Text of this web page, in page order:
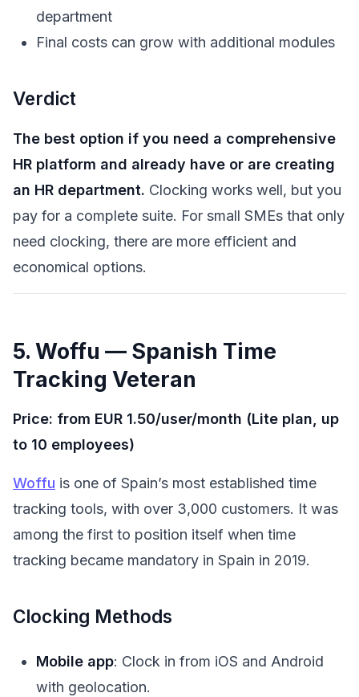
department
Final costs can grow with additional modules
Verdict
The best option if you need a comprehensive
HR platform and already have or are creating
an HR department. Clocking works well, but you
pay for a complete suite. For small SMEs that only
need clocking, there are more efficient and
economical options.
5. Woffu — Spanish Time
Tracking Veteran
Price: from EUR 1.50/user/month (Lite plan, up
to 10 employees)
Woffu is one of Spain’s most established time
tracking tools, with over 3,000 customers. It was
among the first to position itself when time
tracking became mandatory in Spain in 2019.
Clocking Methods
Mobile app: Clock in from iOS and Android
with geolocation.